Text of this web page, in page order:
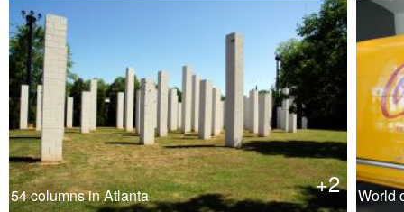
+2
54 columns in Atlanta World